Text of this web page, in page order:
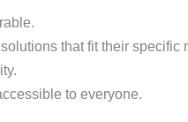
that fit their specific
to everyone.